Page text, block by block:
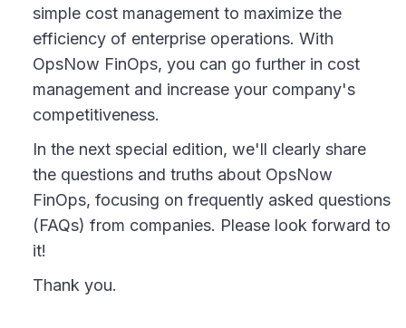
simple cost management to maximize the
efficiency of enterprise operations. With
OpsNow FinOps, you can go further in cost
management and increase your company's
competitiveness.
In the next special edition, we'll clearly share
the questions and truths about OpsNow
FinOps, focusing on frequently asked questions
(FAQs) from companies. Please look forward to
it!
Thank you.